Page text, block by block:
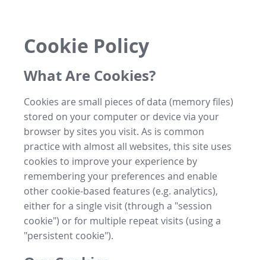
Cookie Policy
What Are Cookies?
Cookies are small pieces of data (memory files)
stored on your computer or device via your
browser by sites you visit. As is common
practice with almost all websites, this site uses
cookies to improve your experience by
remembering your preferences and enable
other cookie-based features (e.g. analytics),
either for a single visit (through a "session
cookie") or for multiple repeat visits (using a
"persistent cookie").